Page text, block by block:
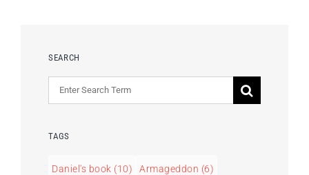
SEARCH
Search
for:
TAGS
Daniel's book (10) Armageddon (6)